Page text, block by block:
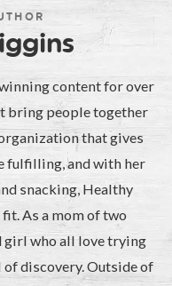
content for over
bring people together
that gives
fulfilling, and with her
snacking, Healthy
As a mom of two
girl who all love trying
of discovery. Outside of